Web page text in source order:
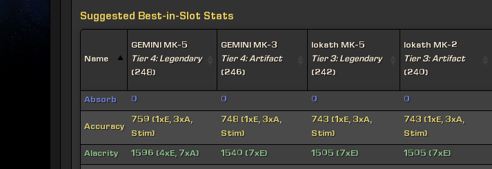
Suggested Best-in-Slot Stats
Name
GEMINI MK-5
Tier 4: Legendary
(248)
GEMINI MK-3
Tier 4: Artifact
(246)
Iokath MK-5
Tier 3: Legendary
(242)
Iokath MK-2
Tier 3: Artifact
(240)
Absorb 0 0 0 0
Accuracy
759 (1xE, 3xA,
Stim)
748 (1xE, 3xA,
Stim)
743 (1xE, 3xA,
Stim)
743 (1xE, 3xA,
Stim)
Alacrity 1596 (4xE, 7xA) 1540 (7xE) 1505 (7xE) 1505 (7xE)